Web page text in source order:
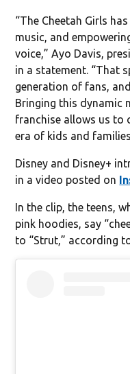
“The Cheetah Girls
music, and
voice,” Ayo Davis,
in a statement. “That
generation of fans,
Bringing this dynamic
franchise allows us to
era of kids and
Disney and Disney+
in a video posted on
In the clip, the teens,
pink hoodies, say
to “Strut,” according